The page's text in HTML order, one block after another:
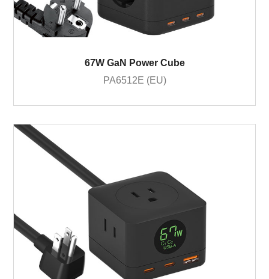
67W GaN Power Cube
PA6512E (EU)